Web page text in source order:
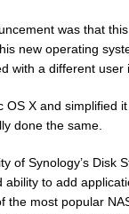
was that
new operating
with a different user
OS X and simplified
done the same.
of Synology’s Disk
to add
most popular